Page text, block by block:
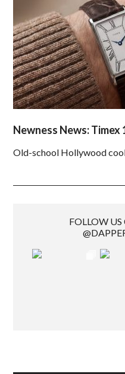
Newness News: Timex
Old-school Hollywood
FOLLOW